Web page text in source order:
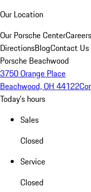
Our Location
Our Porsche CenterCareers
DirectionsBlogContact Us
Porsche Beachwood
3750 Orange Place
Beachwood, OH 44122
Today's hours
Sales
Closed
Service
Closed